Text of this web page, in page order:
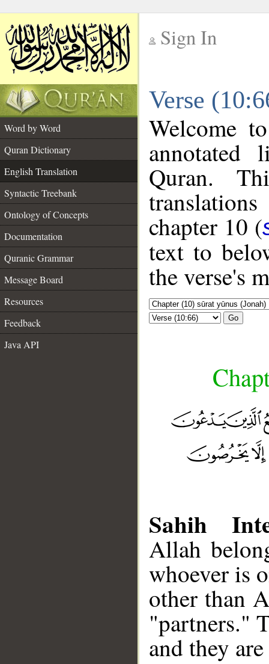
Sign In
Verse
Word by Word
Quran Dictionary
English Translation
Syntactic Treebank
Ontology of Concepts
Documentation
Quranic Grammar
Message Board
Resources
Feedback
Java API
Welcome
annotated
Quran.
chapter 10 (
text to
the verse's
Go
Sahih
Allah
whoever is
other than
"partners."
and they